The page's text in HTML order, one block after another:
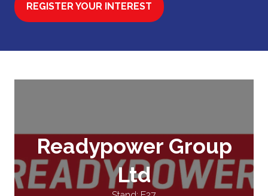
REGISTER YOUR INTEREST
(OPENS
Readypower Group
Ltd